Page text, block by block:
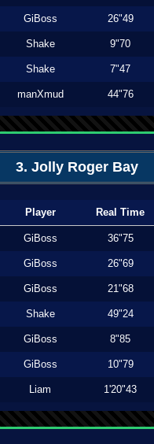
GiBoss 26"49
Shake 9"70
Shake 7"47
manXmud 44"76
3. Jolly Roger Bay
Player Real Time
GiBoss 36"75
GiBoss 26"69
GiBoss 21"68
Shake 49"24
GiBoss 8"85
GiBoss 10"79
Liam 1'20"43